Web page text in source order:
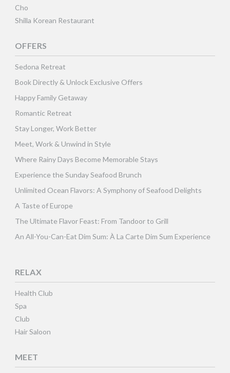
Cho
Shilla Korean Restaurant
OFFERS
Sedona Retreat
Book Directly & Unlock Exclusive Offers
Happy Family Getaway
Romantic Retreat
Stay Longer, Work Better
Meet, Work & Unwind in Style
Where Rainy Days Become Memorable Stays
Experience the Sunday Seafood Brunch
Unlimited Ocean Flavors: A Symphony of Seafood Delights
A Taste of Europe
The Ultimate Flavor Feast: From Tandoor to Grill
An All-You-Can-Eat Dim Sum: À La Carte Dim Sum Experience
RELAX
Health Club
Spa
Club
Hair Saloon
MEET